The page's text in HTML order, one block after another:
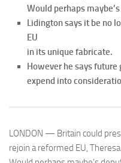
Would perhaps
Lidington says it be no
EU
in its unique fabricate.
However he says
expend into
LONDON — Britain could
rejoin a reformed EU, Theresa